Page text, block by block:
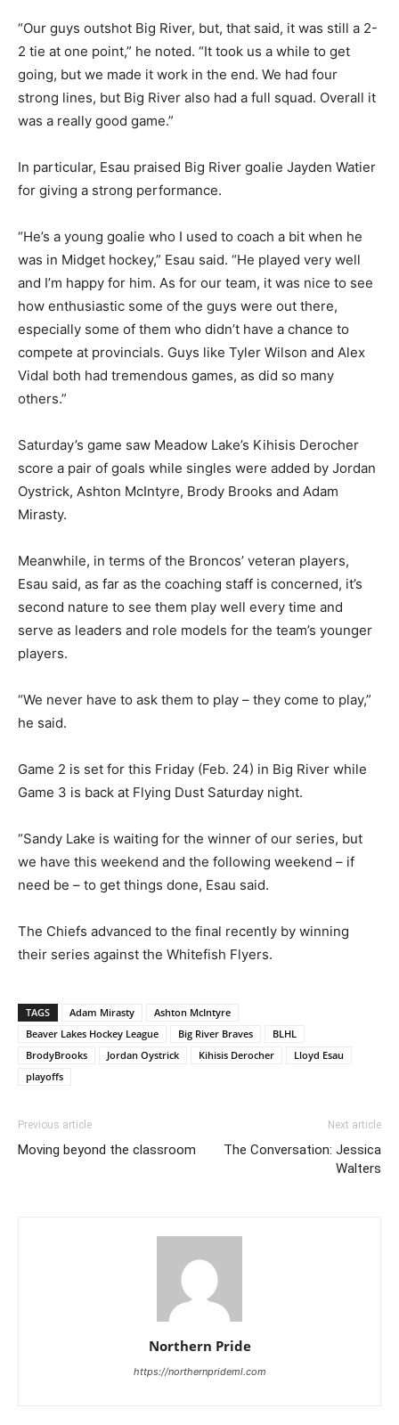
“Our guys outshot Big River, but, that said, it was still a 2-
2 tie at one point,” he noted. “It took us a while to get
going, but we made it work in the end. We had four
strong lines, but Big River also had a full squad. Overall it
was a really good game.”
In particular, Esau praised Big River goalie Jayden Watier
for giving a strong performance.
“He’s a young goalie who I used to coach a bit when he
was in Midget hockey,” Esau said. “He played very well
and I’m happy for him. As for our team, it was nice to see
how enthusiastic some of the guys were out there,
especially some of them who didn’t have a chance to
compete at provincials. Guys like Tyler Wilson and Alex
Vidal both had tremendous games, as did so many
others.”
Saturday’s game saw Meadow Lake’s Kihisis Derocher
score a pair of goals while singles were added by Jordan
Oystrick, Ashton McIntyre, Brody Brooks and Adam
Mirasty.
Meanwhile, in terms of the Broncos’ veteran players,
Esau said, as far as the coaching staff is concerned, it’s
second nature to see them play well every time and
serve as leaders and role models for the team’s younger
players.
“We never have to ask them to play – they come to play,”
he said.
Game 2 is set for this Friday (Feb. 24) in Big River while
Game 3 is back at Flying Dust Saturday night.
“Sandy Lake is waiting for the winner of our series, but
we have this weekend and the following weekend – if
need be – to get things done, Esau said.
The Chiefs advanced to the final recently by winning
their series against the Whitefish Flyers.
TAGS Adam Mirasty
Ashton McIntyre
Beaver Lakes Hockey League
Big River Braves
BLHL
BrodyBrooks
Jordan Oystrick Kihisis Derocher
Lloyd Esau
playoffs
Previous article
Moving beyond the classroom
Next article
The Conversation: Jessica
Walters
Northern Pride
https://northernprideml.com